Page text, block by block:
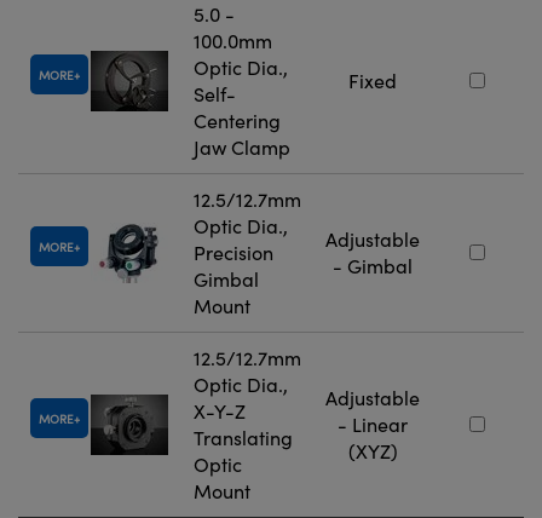
MORE
5.0 -
100.0mm
Optic Dia.,
Self-
Centering
Jaw Clamp
Fixed
MORE
12.5/12.7mm
Optic Dia.,
Precision
Gimbal
Mount
Adjustable
- Gimbal
MORE
12.5/12.7mm
Optic Dia.,
X-Y-Z
Translating
Optic
Mount
Adjustable
- Linear
(XYZ)